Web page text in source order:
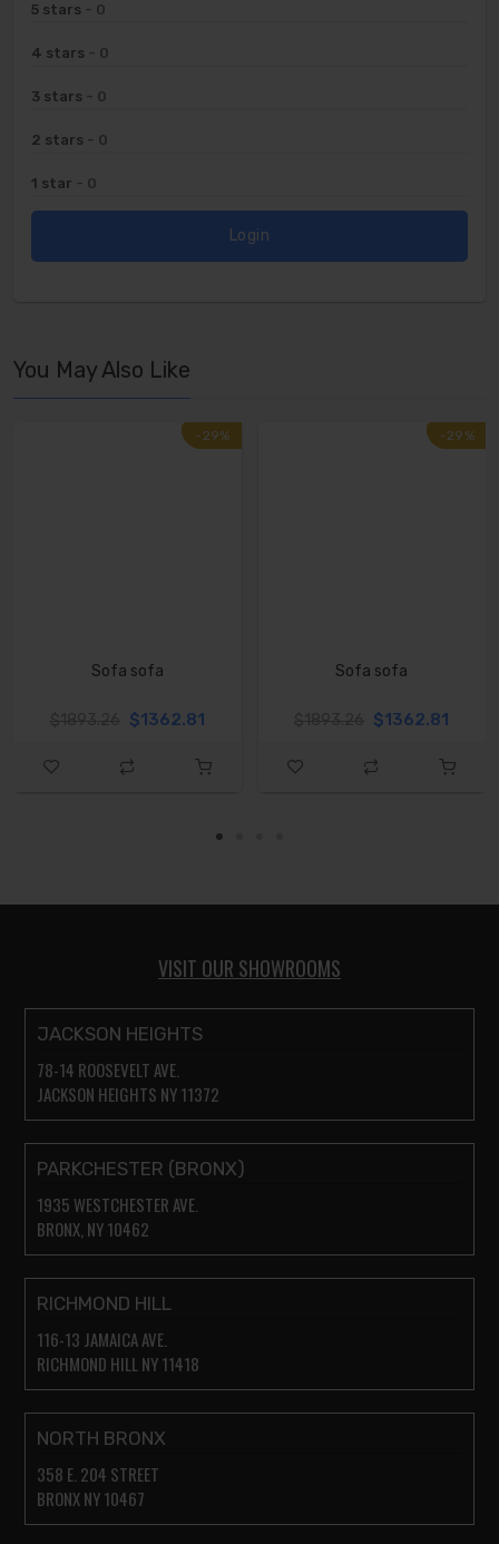
5 stars - 0
4 stars - 0
3 stars - 0
2 stars - 0
1 star - 0
Login
You May Also Like
-29%
-29%
Sofa sofa
$1362.81
-29%
-29%
Sofa sofa
$1362.81
VISIT OUR SHOWROOMS
JACKSON HEIGHTS
78-14 ROOSEVELT AVE.
JACKSON HEIGHTS NY 11372
PARKCHESTER (BRONX)
1935 WESTCHESTER AVE.
BRONX, NY 10462
RICHMOND HILL
116-13 JAMAICA AVE.
RICHMOND HILL NY 11418
NORTH BRONX
358 E. 204 STREET
BRONX NY 10467